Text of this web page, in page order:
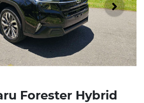
Forester Hybrid